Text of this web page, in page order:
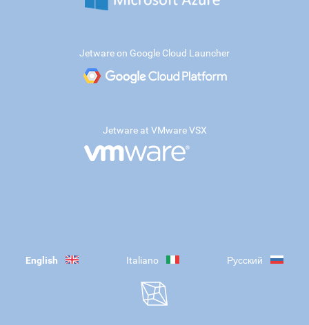
Jetware on Google Cloud Launcher
Jetware at VMware VSX
English Italiano Русский